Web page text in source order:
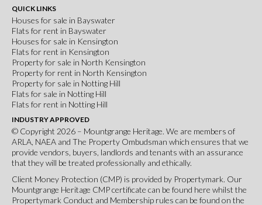
QUICK LINKS
Houses for sale in Bayswater
Flats for rent in Bayswater
Houses for sale in Kensington
Flats for rent in Kensington
Property for sale in North Kensington
Property for rent in North Kensington
Property for sale in Notting Hill
Flats for sale in Notting Hill
Flats for rent in Notting Hill
INDUSTRY APPROVED
© Copyright 2026 – Mountgrange Heritage. We are members of
ARLA, NAEA and The Property Ombudsman which ensures that we
provide vendors, buyers, landlords and tenants with an assurance
that they will be treated professionally and ethically.
Client Money Protection (CMP) is provided by Propertymark. Our
Mountgrange Heritage CMP certificate can be found here whilst the
Propertymark Conduct and Membership rules can be found on the